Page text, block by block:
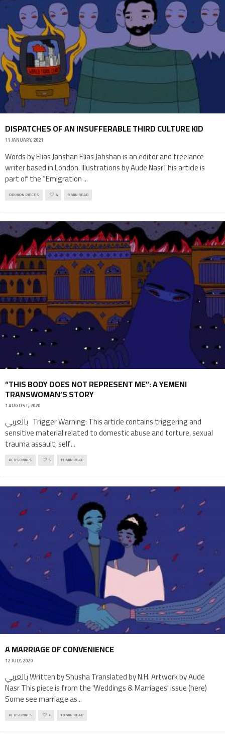
DISPATCHES OF AN INSUFFERABLE THIRD CULTURE KID
11 JANUARY, 2021
Words by Elias Jahshan Elias Jahshan is an editor and freelance
writer based in London. Illustrations by Aude NasrThis article is
part of the “Emigration...
OPINION PIECES 4 9 MIN READ
“THIS BODY DOES NOT REPRESENT ME”: A YEMENI
TRANSWOMAN’S STORY
1 AUGUST, 2020
بالعربي Trigger Warning: This article contains triggering and
sensitive material related to domestic abuse and torture, sexual
trauma assault, self...
PERSONALS 5 11 MIN READ
A MARRIAGE OF CONVENIENCE
12 JULY, 2020
بالعربي Written by Shusha Translated by N.H. Artwork by Aude
Nasr This piece is from the 'Weddings & Marriages' issue (here)
Some see marriage as...
PERSONALS 6 10 MIN READ